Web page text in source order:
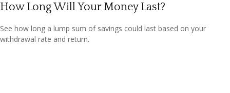
How Long Will Your Money Last?
See how long a lump sum of savings could last based on your
withdrawal rate and return.